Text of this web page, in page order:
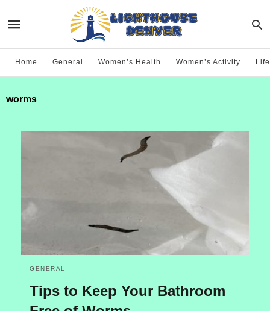
Home General Women’s Health Women’s Activity
worms
GENERAL
Tips to Keep Your Bathroom